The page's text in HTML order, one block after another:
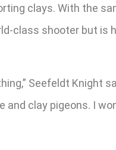
clays. With the
class shooter but is
Seefeldt Knight
and clay pigeons. I